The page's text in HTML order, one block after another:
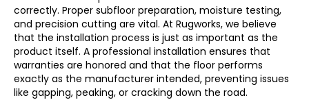
correctly. Proper subfloor preparation, moisture testing,
and precision cutting are vital. At Rugworks, we believe
that the installation process is just as important as the
product itself. A professional installation ensures that
warranties are honored and that the floor performs
exactly as the manufacturer intended, preventing issues
like gapping, peaking, or cracking down the road.